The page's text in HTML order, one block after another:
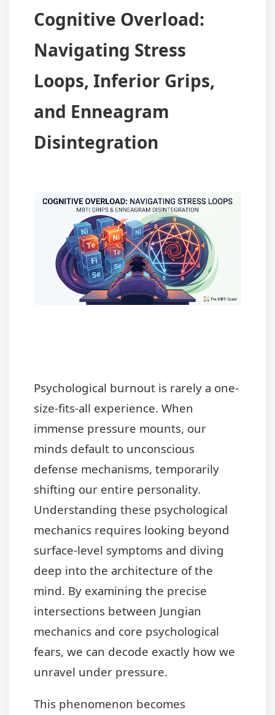
Cognitive Overload:
Navigating Stress
Loops, Inferior Grips,
and Enneagram
Disintegration
Psychological burnout is rarely a one-
size-fits-all experience. When
immense pressure mounts, our
minds default to unconscious
defense mechanisms, temporarily
shifting our entire personality.
Understanding these psychological
mechanics requires looking beyond
surface-level symptoms and diving
deep into the architecture of the
mind. By examining the precise
intersections between Jungian
mechanics and core psychological
fears, we can decode exactly how we
unravel under pressure.
This phenomenon becomes